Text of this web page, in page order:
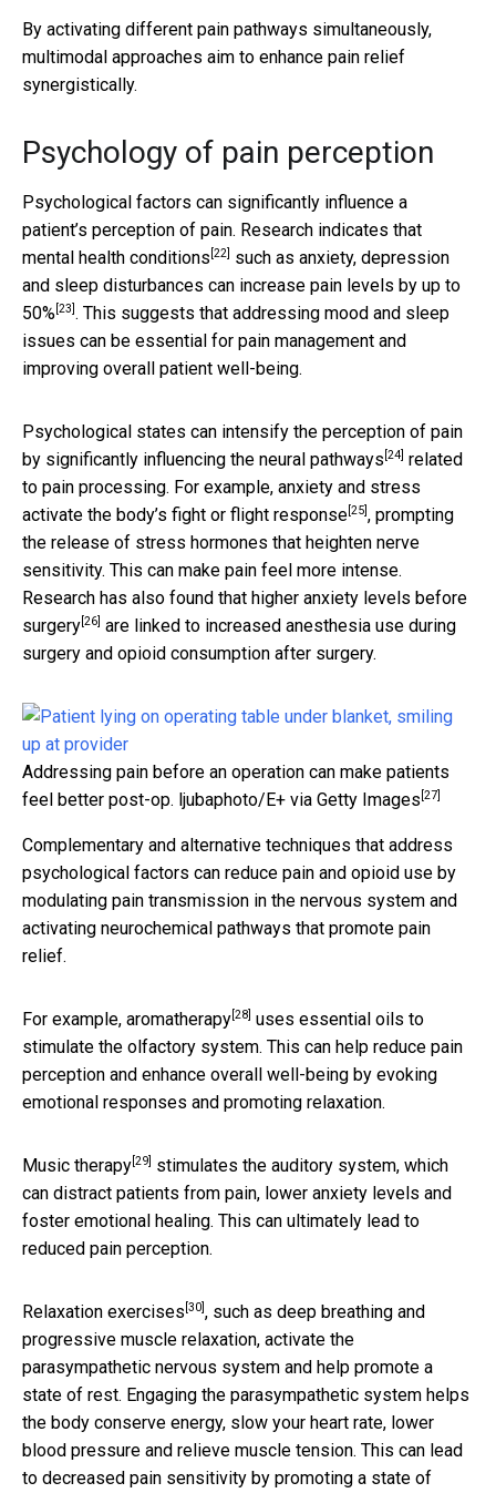
By activating different pain pathways simultaneously,
multimodal approaches aim to enhance pain relief
synergistically.
Psychology of pain perception
Psychological factors can significantly influence a
patient’s perception of pain. Research indicates that
mental health conditions [22]
such as anxiety, depression
and sleep disturbances can increase pain levels by up to
50% [23] . This suggests that addressing mood and sleep
issues can be essential for pain management and
improving overall patient well-being.
Psychological states can intensify the perception of pain
by significantly influencing the neural pathways [24] related
to pain processing. For example, anxiety and stress
activate the body’s fight or flight response [25] , prompting
the release of stress hormones that heighten nerve
sensitivity. This can make pain feel more intense.
Research has also found that higher anxiety levels before
surgery [26] are linked to increased anesthesia use during
surgery and opioid consumption after surgery.
Addressing pain before an operation can make patients
feel better post-op. ljubaphoto/E+ via Getty Images [27]
Complementary and alternative techniques that address
psychological factors can reduce pain and opioid use by
modulating pain transmission in the nervous system and
activating neurochemical pathways that promote pain
relief.
For example, aromatherapy [28] uses essential oils to
stimulate the olfactory system. This can help reduce pain
perception and enhance overall well-being by evoking
emotional responses and promoting relaxation.
Music therapy [29]
stimulates the auditory system, which
can distract patients from pain, lower anxiety levels and
foster emotional healing. This can ultimately lead to
reduced pain perception.
Relaxation exercises [30] , such as deep breathing and
progressive muscle relaxation, activate the
parasympathetic nervous system and help promote a
state of rest. Engaging the parasympathetic system helps
the body conserve energy, slow your heart rate, lower
blood pressure and relieve muscle tension. This can lead
to decreased pain sensitivity by promoting a state of